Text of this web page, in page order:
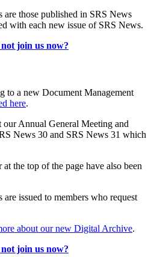
are those published in SRS News
with each new issue of SRS News.
join us now?
to a new Document Management
here.
our Annual General Meeting and
News 30 and SRS News 31 which
the top of the page have also been
issued to members who request
about our new Digital Archive.
join us now?